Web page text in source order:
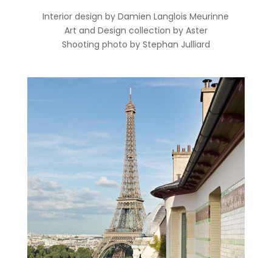
Interior design by Damien Langlois Meurinne
Art and Design collection by Aster
Shooting photo by Stephan Julliard